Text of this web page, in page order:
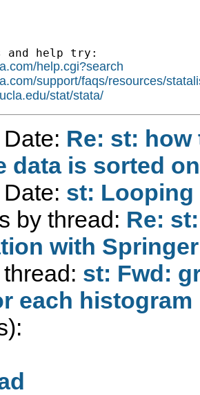
and help try:
help.cgi?search
support/faqs/resources/
stat/stata/
Re: st:
data is sorted on
st: Looping
by thread: Re:
with Springer
st: Fwd:
each